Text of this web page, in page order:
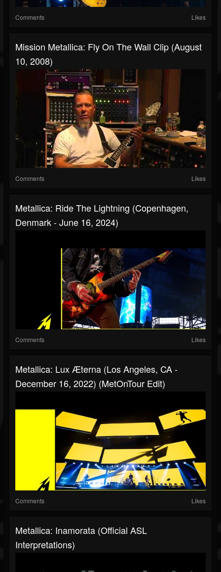
Comments Likes
Mission Metallica: Fly On The Wall Clip (August
10, 2008)
Comments Likes
Metallica: Ride The Lightning (Copenhagen,
Denmark - June 16, 2024)
Comments Likes
Metallica: Lux Æterna (Los Angeles, CA -
December 16, 2022) (MetOnTour Edit)
Comments Likes
Metallica: Inamorata (Official ASL
Interpretations)